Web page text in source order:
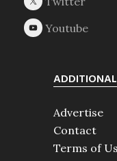
ADDITIONAL
Advertise
Contact
Terms of